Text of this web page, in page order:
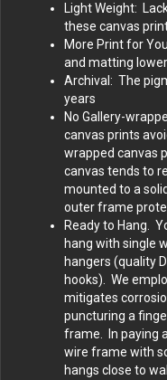
Light Weight:
these canvas
More Print for
and matting
Archival: The
years
No Gallery-
canvas prints
wrapped canvas
canvas tends to
mounted to a
outer frame
Ready to Hang.
hang with single
hangers (quality
hooks). We
mitigates
puncturing a
frame. In paying
wire frame with
hangs close to wall.